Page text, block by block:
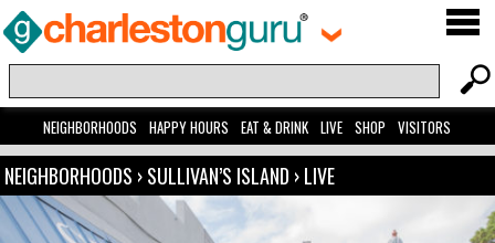
NEIGHBORHOODS HAPPY HOURS EAT & DRINK LIVE SHOP VISITORS
NEIGHBORHOODS ›SULLIVAN’S ISLAND ›LIVE